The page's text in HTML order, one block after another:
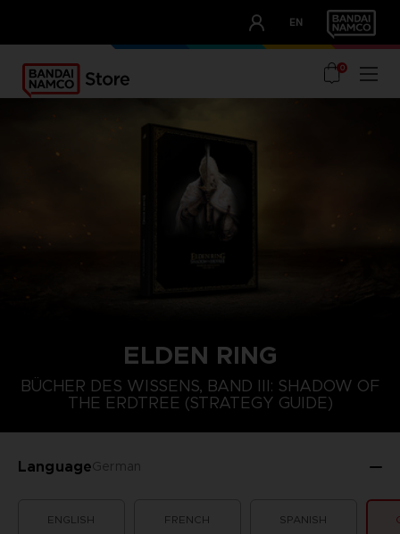
EN
OUR ADVANTAGES
0
ELDEN RING
BÜCHER DES WISSENS, BAND III: SHADOW OF
THE ERDTREE (STRATEGY GUIDE)
LanguageGerman
ENGLISH FRENCH SPANISH